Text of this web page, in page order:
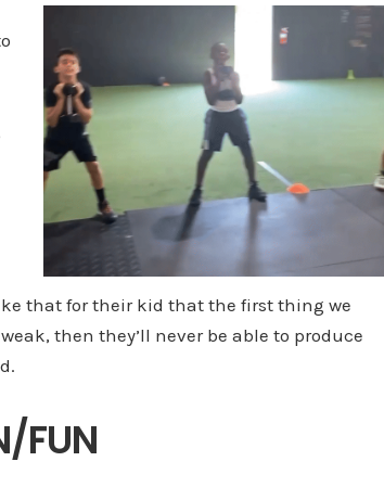
that for their kid that the first thing we
then they’ll never be able to produce
FUN